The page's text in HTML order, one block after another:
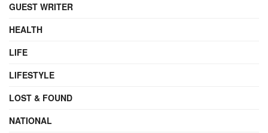
GUEST WRITER
HEALTH
LIFE
LIFESTYLE
LOST & FOUND
NATIONAL